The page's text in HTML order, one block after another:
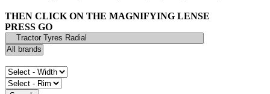
THEN CLICK ON THE MAGNIFYING LENSE
PRESS GO